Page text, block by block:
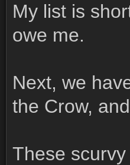
My list is
owe me.
Next, we
the Crow,
These